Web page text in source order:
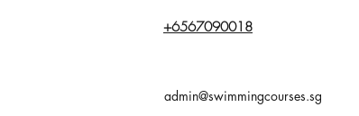
+6567090018
admin@swimmingcourses.sg